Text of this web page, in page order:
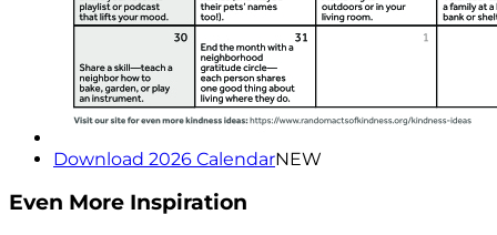
Download 2026 CalendarNEW
Even More Inspiration